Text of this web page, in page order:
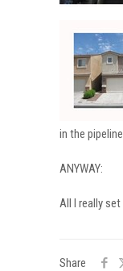
in the
ANYWAY:
All I really
Share